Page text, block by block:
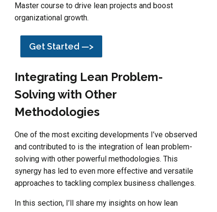
Master course to drive lean projects and boost
organizational growth.
Get Started —>
Integrating Lean Problem-
Solving with Other
Methodologies
One of the most exciting developments I’ve observed
and contributed to is the integration of lean problem-
solving with other powerful methodologies. This
synergy has led to even more effective and versatile
approaches to tackling complex business challenges.
In this section, I’ll share my insights on how lean